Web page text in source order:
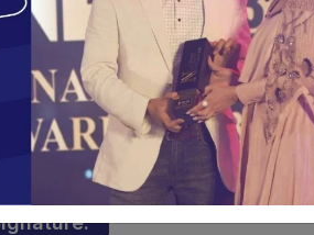
Encryption(Combo)
and businesses securely
cost-effective Digital Signature